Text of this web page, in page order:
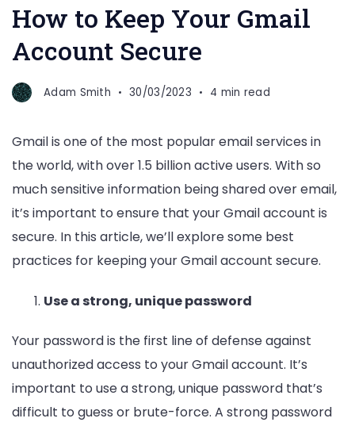
How to Keep Your Gmail
Account Secure
Adam Smith 30/03/2023 4 min read
Gmail is one of the most popular email services in
the world, with over 1.5 billion active users. With so
much sensitive information being shared over email,
it’s important to ensure that your Gmail account is
secure. In this article, we’ll explore some best
practices for keeping your Gmail account secure.
Use a strong, unique password
Your password is the first line of defense against
unauthorized access to your Gmail account. It’s
important to use a strong, unique password that’s
difficult to guess or brute-force. A strong password